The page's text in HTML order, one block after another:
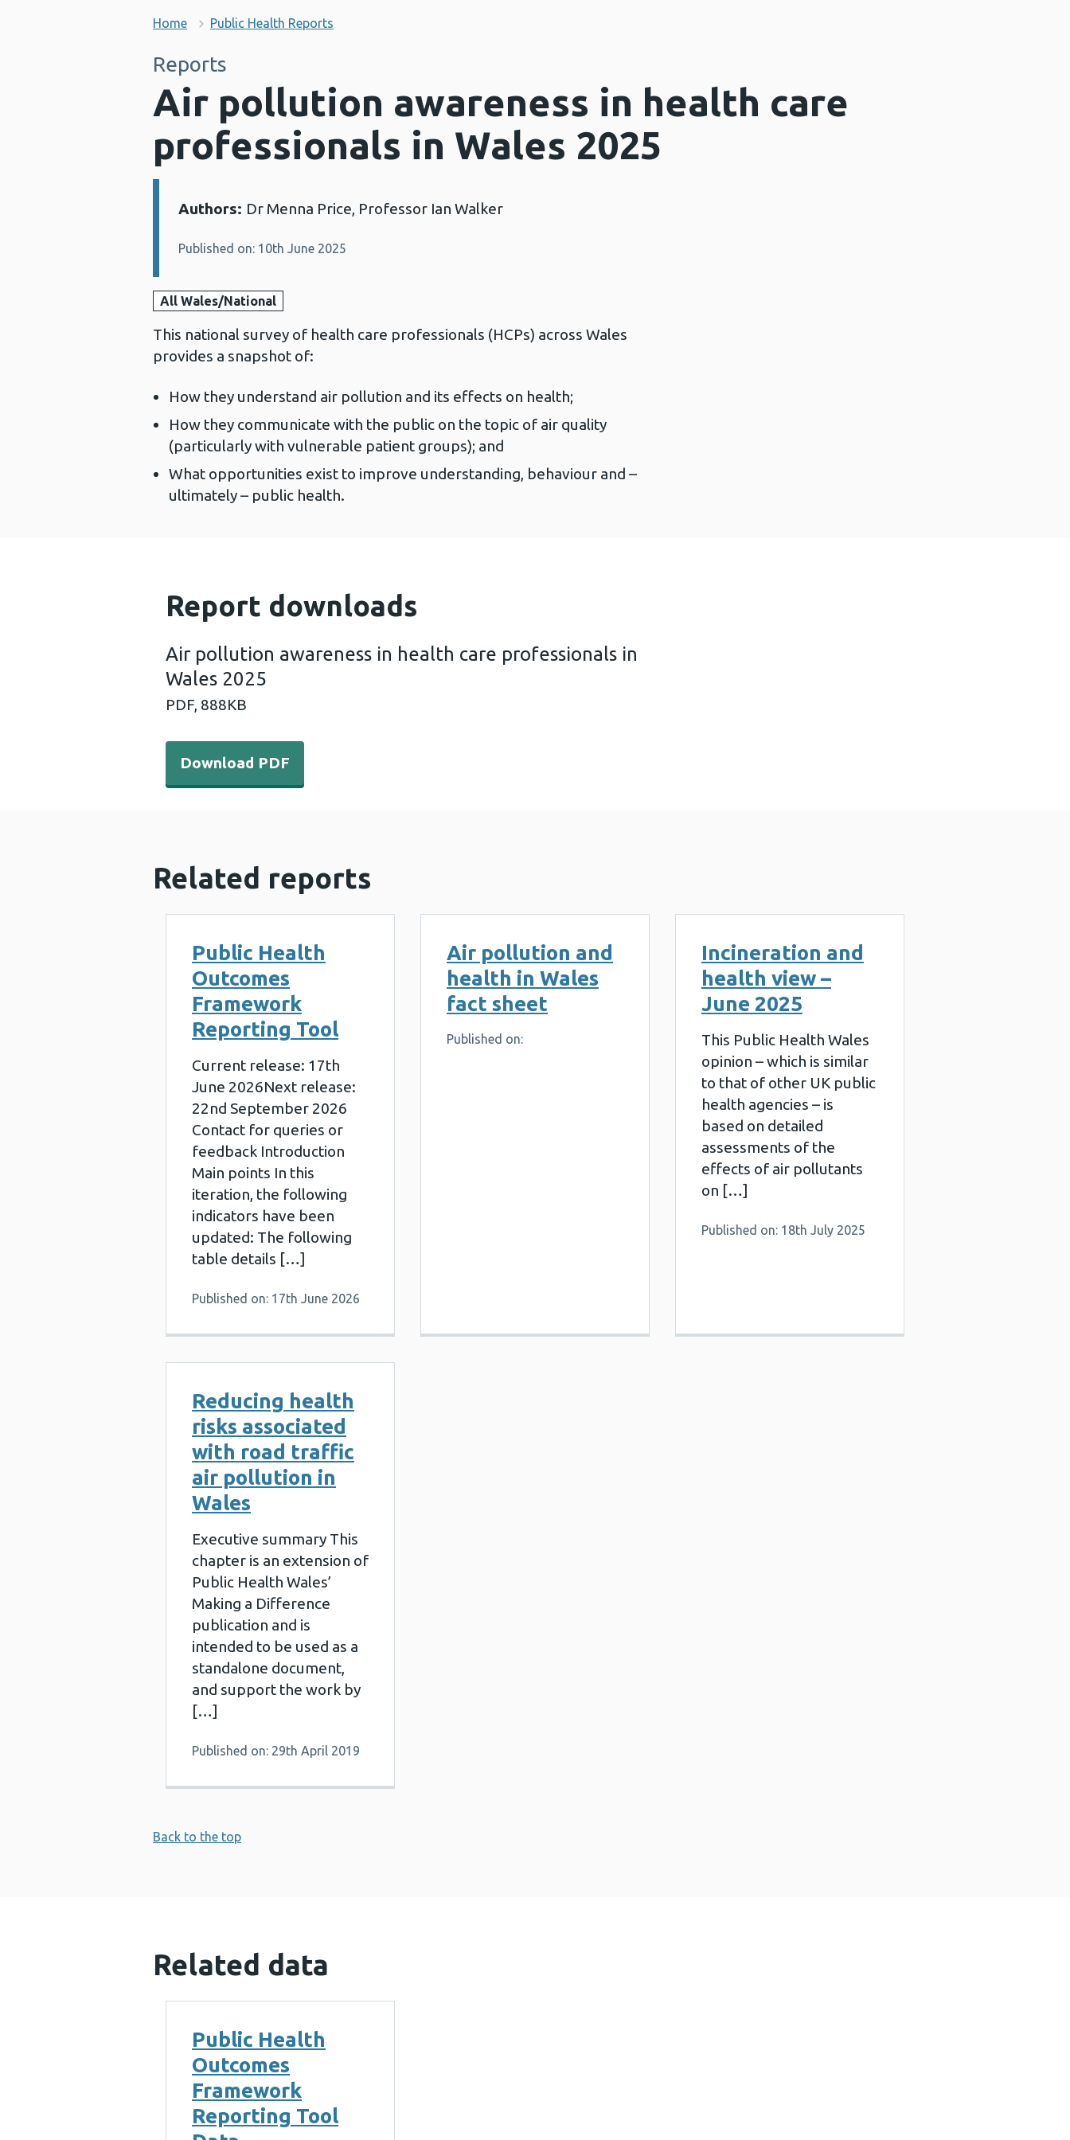
Home Public Health Reports
Reports
Air pollution awareness in health care
professionals in Wales 2025
Details:
Authors: Dr Menna Price, Professor Ian Walker
Published on: 10th June 2025
All Wales/National
This national survey of health care professionals (HCPs) across Wales
provides a snapshot of:
How they understand air pollution and its effects on health;
How they communicate with the public on the topic of air quality
(particularly with vulnerable patient groups); and
What opportunities exist to improve understanding, behaviour and –
ultimately – public health.
Report downloads
Air pollution awareness in health care professionals in
Wales 2025
PDF, 888KB
Download PDF - Air pollution awareness in health care professionals in Wales 2025 (888 KB)
Download PDF
Related reports
Public Health
Outcomes
Framework
Reporting Tool
Current release: 17th
June 2026Next release:
22nd September 2026
Contact for queries or
feedback Introduction
Main points In this
iteration, the following
indicators have been
updated: The following
table details […]
Published on: 17th June 2026
Air pollution and
health in Wales
fact sheet
Published on:
Incineration and
health view –
June 2025
This Public Health Wales
opinion – which is similar
to that of other UK public
health agencies – is
based on detailed
assessments of the
effects of air pollutants
on […]
Published on: 18th July 2025
Reducing health
risks associated
with road traffic
air pollution in
Wales
Executive summary This
chapter is an extension of
Public Health Wales’
Making a Difference
publication and is
intended to be used as a
standalone document,
and support the work by
[…]
Published on: 29th April 2019
Back to the top
Related data
Public Health
Outcomes
Framework
Reporting Tool